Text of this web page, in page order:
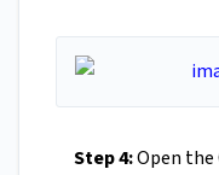
Step 4:Open the